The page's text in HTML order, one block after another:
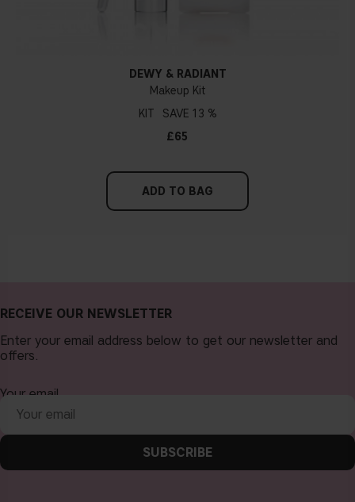
DEWY & RADIANT
Makeup Kit
KIT
13 %
£65
ADD TO BAG
RECEIVE OUR NEWSLETTER
Enter your email address below to get our newsletter and
offers.
Your email
SUBSCRIBE